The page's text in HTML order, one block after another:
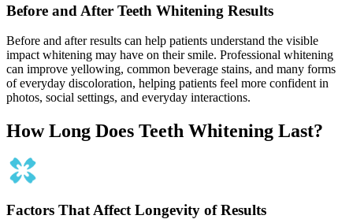
Before and After Teeth Whitening Results
Before and after results can help patients understand the visible
impact whitening may have on their smile. Professional whitening
can improve yellowing, common beverage stains, and many forms
of everyday discoloration, helping patients feel more confident in
photos, social settings, and everyday interactions.
How Long Does Teeth Whitening Last?
Factors That Affect Longevity of Results